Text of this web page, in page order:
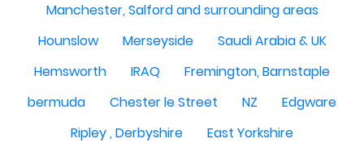
Manchester, Salford and surrounding areas
Hounslow
Merseyside
Saudi Arabia & UK
Hemsworth
IRAQ
Fremington, Barnstaple
bermuda
Chester le Street NZ
Edgware
Ripley , Derbyshire
East Yorkshire